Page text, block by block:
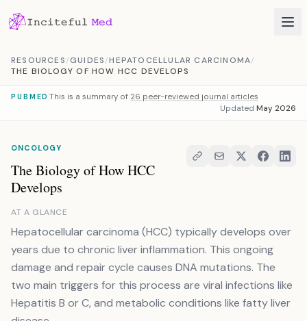
RESOURCES/GUIDES/HEPATOCELLULAR CARCINOMA/
THE BIOLOGY OF HOW HCC DEVELOPS
PUBMED This is a summary of 26 peer-reviewed journal articles
Updated May 2026
ONCOLOGY
The Biology of How HCC
Develops
AT A GLANCE
Hepatocellular carcinoma (HCC) typically develops over
years due to chronic liver inflammation. This ongoing
damage and repair cycle causes DNA mutations. The
two main triggers for this process are viral infections like
Hepatitis B or C, and metabolic conditions like fatty liver